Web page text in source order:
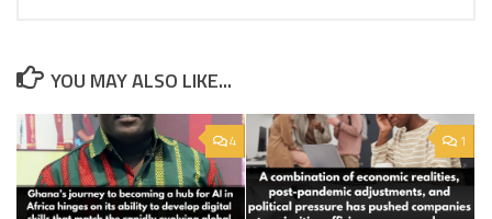
YOU MAY ALSO LIKE...
4 1